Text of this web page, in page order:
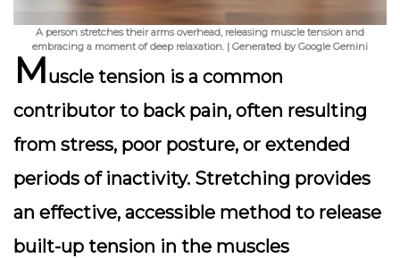
A person stretches their arms overhead, releasing muscle tension and
embracing a moment of deep relaxation. | Generated by Google Gemini
Muscle tension is a common
contributor to back pain, often resulting
from stress, poor posture, or extended
periods of inactivity. Stretching provides
an effective, accessible method to release
built-up tension in the muscles